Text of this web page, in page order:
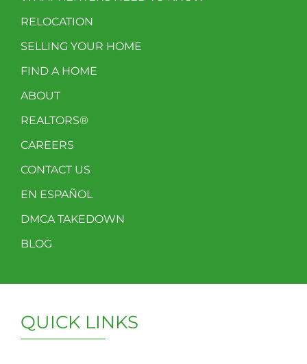
RELOCATION
SELLING YOUR HOME
FIND A HOME
ABOUT
REALTORS®
CAREERS
CONTACT US
EN ESPAÑOL
DMCA TAKEDOWN
BLOG
QUICK LINKS